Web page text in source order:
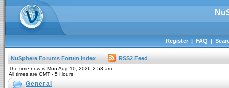
Register|FAQ|
NuSphere Forums Forum Index RSS2 Feed
The time now is Mon Aug 10, 2026 2:53 am
All times are GMT - 5 Hours
General